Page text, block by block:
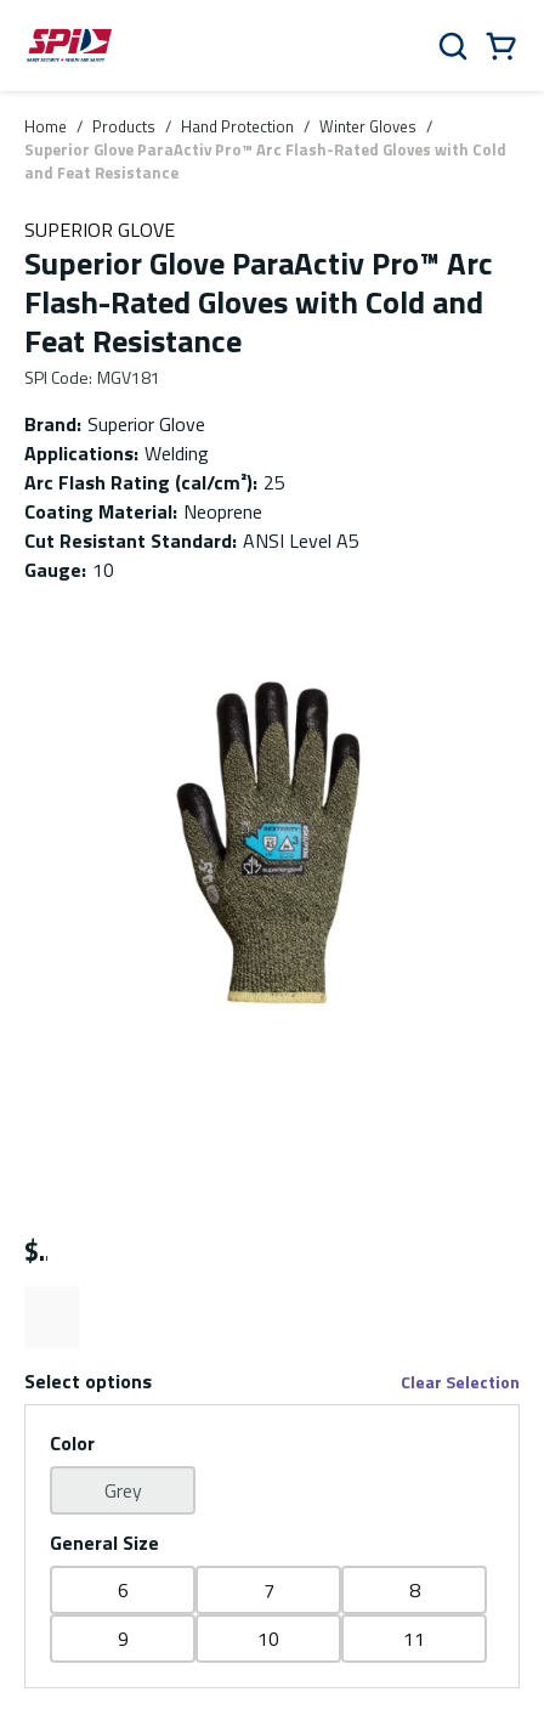
Skip to main content
Skip to menu
Skip to footer
Search
Home / Products / Hand Protection / Winter Gloves /
Superior Glove ParaActiv Pro™ Arc Flash-Rated Gloves with Cold
and Feat Resistance
SUPERIOR GLOVE
Superior Glove ParaActiv Pro™ Arc
Flash-Rated Gloves with Cold and
Feat Resistance
SPI Code: MGV181
Brand: Superior Glove
Applications: Welding
Arc Flash Rating (cal/cm²): 25
Coating Material: Neoprene
Cut Resistant Standard: ANSI Level A5
Gauge: 10
$
Select options Clear Selection
Color
Grey
General Size
6
7
8
9
10 11